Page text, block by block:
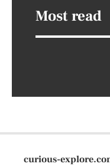
Most read
curious-